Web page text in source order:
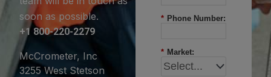
soon as possible.
+1 800-220-2279
McCrometer, Inc
3255 West Stetson
* Phone Number:
* Market: